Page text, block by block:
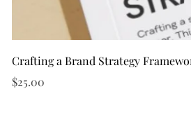
Crafting a Brand Strategy
Price
$25.00